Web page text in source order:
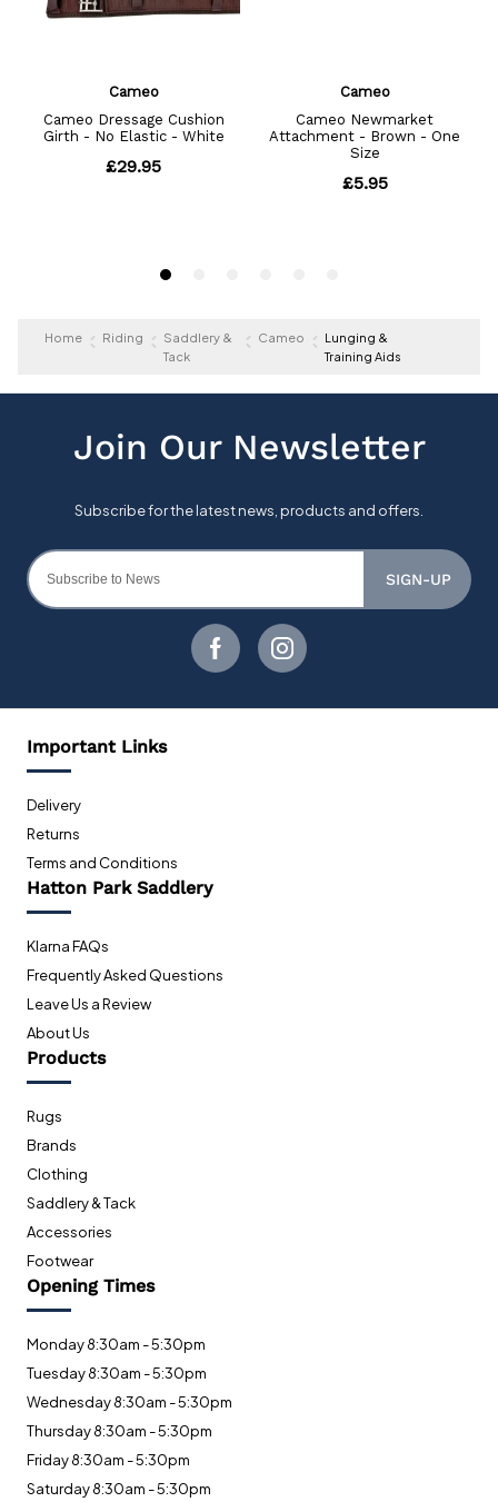
Home Riding
Saddlery &
Tack
Cameo
Lunging &
Training Aids
SIGN-UP
Important Links
Delivery
Returns
Terms and Conditions
Hatton Park Saddlery
Klarna FAQs
Frequently Asked Questions
Leave Us a Review
About Us
Products
Rugs
Brands
Clothing
Saddlery & Tack
Accessories
Footwear
Opening Times
Monday 8:30am - 5:30pm
Tuesday 8:30am - 5:30pm
Wednesday 8:30am - 5:30pm
Thursday 8:30am - 5:30pm
Friday 8:30am - 5:30pm
Saturday 8:30am - 5:30pm